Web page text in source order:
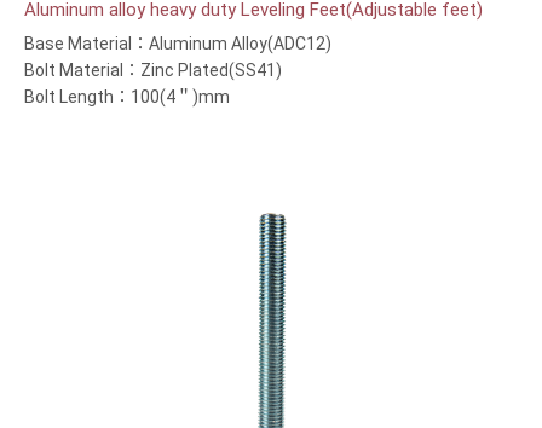
Aluminum alloy heavy duty Leveling Feet(Adjustable feet)
Base Material：Aluminum Alloy(ADC12)
Bolt Material：Zinc Plated(SS41)
Bolt Length：100(4＂)mm